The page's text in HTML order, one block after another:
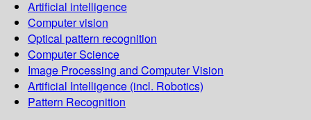
Artificial intelligence
Computer vision
Optical pattern recognition
Computer Science
Image Processing and Computer Vision
Artificial Intelligence (incl. Robotics)
Pattern Recognition